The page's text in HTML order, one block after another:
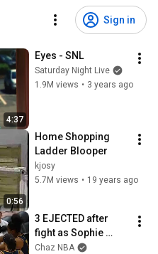
Sign in
4:37
Eyes - SNL
Saturday Night Live
1.9M views • 3 years ago
0:56
Home Shopping
Ladder Blooper
kjosy
5.7M views • 19 years ago
3 EJECTED after
fight as Sophie
Cunningham stands
Chaz NBA